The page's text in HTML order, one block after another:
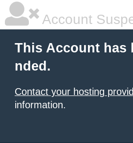
Account
This Account has
nded.
Contact your hosting
information.